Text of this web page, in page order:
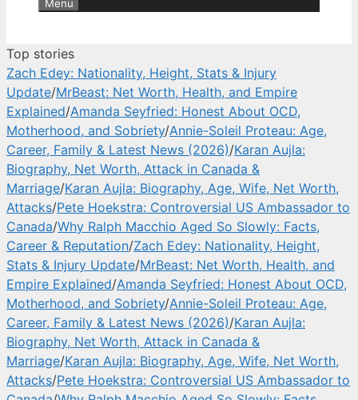
Menu
Top stories
Zach Edey: Nationality, Height, Stats & Injury
Update/MrBeast: Net Worth, Health, and Empire
Explained/Amanda Seyfried: Honest About OCD,
Motherhood, and Sobriety/Annie-Soleil Proteau: Age,
Career, Family & Latest News (2026)/Karan Aujla:
Biography, Net Worth, Attack in Canada &
Marriage/Karan Aujla: Biography, Age, Wife, Net Worth,
Attacks/Pete Hoekstra: Controversial US Ambassador to
Canada/Why Ralph Macchio Aged So Slowly: Facts,
Career & Reputation/Zach Edey: Nationality, Height,
Stats & Injury Update/MrBeast: Net Worth, Health, and
Empire Explained/Amanda Seyfried: Honest About OCD,
Motherhood, and Sobriety/Annie-Soleil Proteau: Age,
Career, Family & Latest News (2026)/Karan Aujla:
Biography, Net Worth, Attack in Canada &
Marriage/Karan Aujla: Biography, Age, Wife, Net Worth,
Attacks/Pete Hoekstra: Controversial US Ambassador to